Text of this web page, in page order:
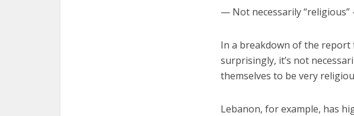
— Not necessarily
In a breakdown of the
surprisingly, it’s not
themselves to be very
Lebanon, for example, has